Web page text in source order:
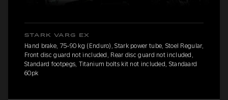
STARK VARG EX
Hand brake, 75-90 kg (Enduro), Stark power tube, Stoel Regular,
Front disc guard not included, Rear disc guard not included,
Standard footpegs, Titanium bolts kit not included, Standaard
60pk